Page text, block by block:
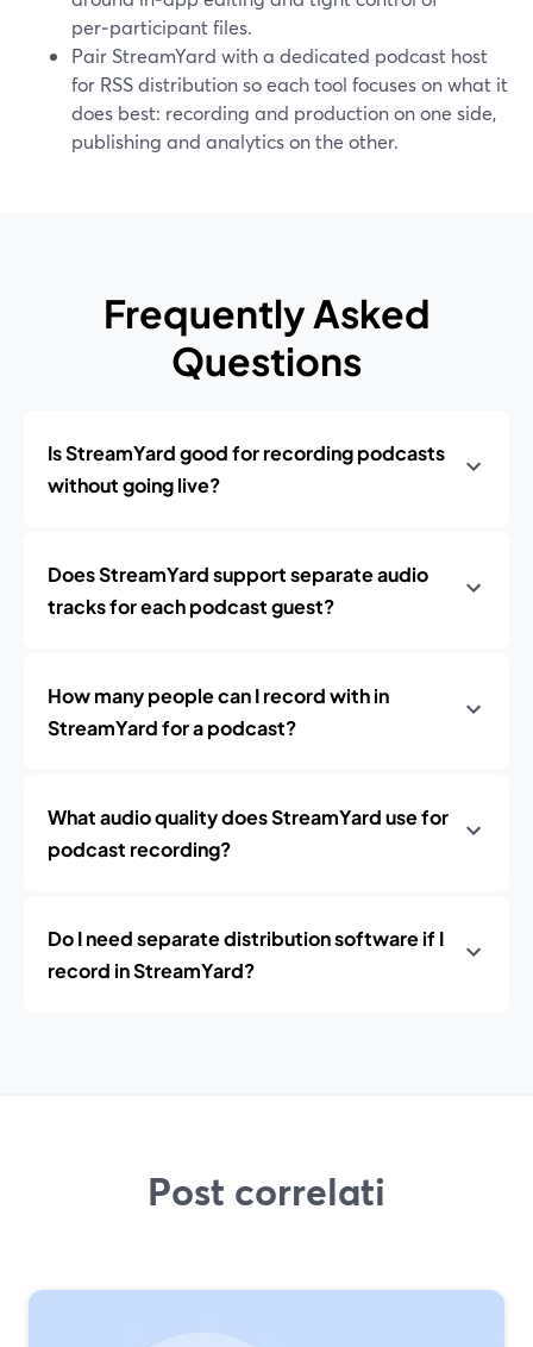
per‑participant files.
Pair StreamYard with a dedicated podcast host
for RSS distribution so each tool focuses on what it
does best: recording and production on one side,
publishing and analytics on the other.
Frequently Asked
Questions
Is StreamYard good for recording podcasts
without going live?
Does StreamYard support separate audio
tracks for each podcast guest?
How many people can I record with in
StreamYard for a podcast?
What audio quality does StreamYard use for
podcast recording?
Do I need separate distribution software if I
record in StreamYard?
Post correlati